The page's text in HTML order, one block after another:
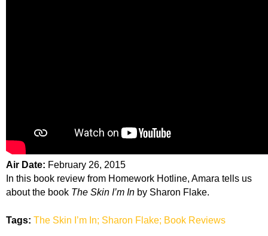
Air Date: February 26, 2015
In this book review from Homework Hotline, Amara tells us
about the book The Skin I’m In by Sharon Flake.
Tags: The Skin I’m In; Sharon Flake; Book Reviews